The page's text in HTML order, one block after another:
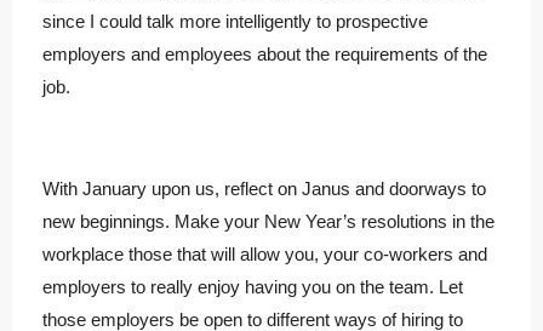
since I could talk more intelligently to prospective
employers and employees about the requirements of the
job.
With January upon us, reflect on Janus and doorways to
new beginnings. Make your New Year’s resolutions in the
workplace those that will allow you, your co-workers and
employers to really enjoy having you on the team. Let
those employers be open to different ways of hiring to